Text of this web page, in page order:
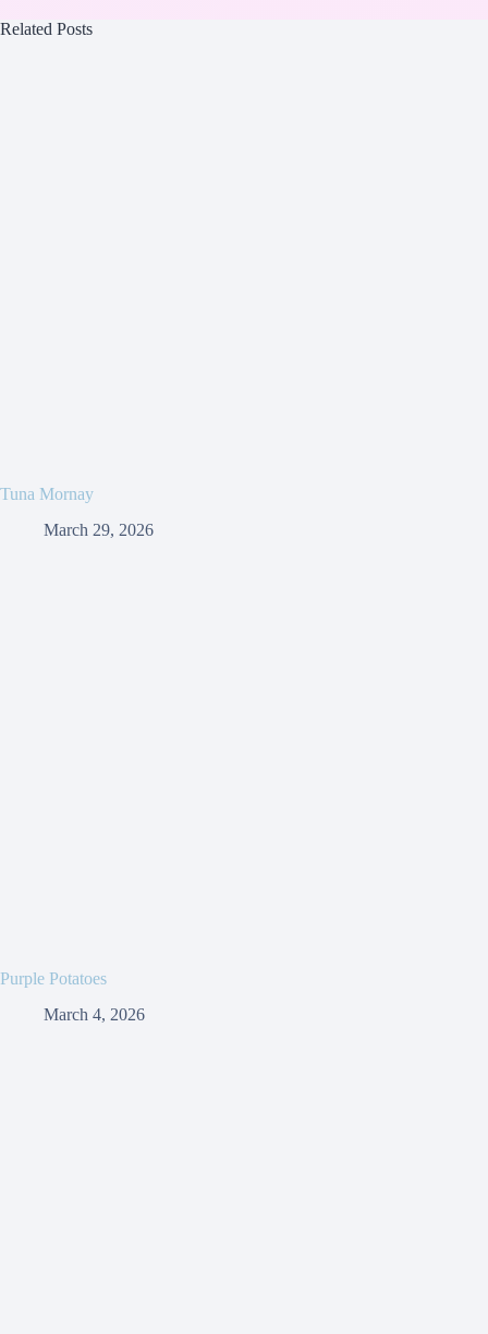
Related Posts
Tuna Mornay
March 29, 2026
Purple Potatoes
March 4, 2026